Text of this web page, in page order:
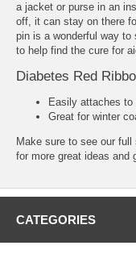
a jacket or purse in an
off, it can stay on there
pin is a wonderful way to
to help find the cure for
Diabetes Red
Easily attaches to
Great for winter
Make sure to see our full
for more great ideas and
CATEGORIES